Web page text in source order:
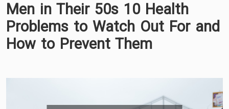
Men in Their 50s 10 Health
Problems to Watch Out For and
How to Prevent Them